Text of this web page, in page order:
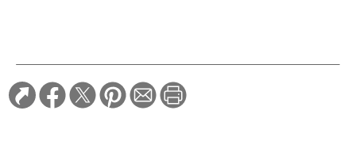
RELATED STORIES: